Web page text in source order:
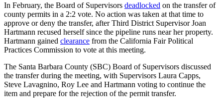
In February, the Board of Supervisors deadlocked on the transfer of
county permits in a 2:2 vote. No action was taken at that time to
approve or deny the transfer, after Third District Supervisor Joan
Hartmann recused herself since the pipeline runs near her property.
Hartmann gained clearance from the California Fair Political
Practices Commission to vote at this meeting.
The Santa Barbara County (SBC) Board of Supervisors discussed
the transfer during the meeting, with Supervisors Laura Capps,
Steve Lavagnino, Roy Lee and Hartmann voting to continue the
item and prepare for the rejection of the permit transfer.